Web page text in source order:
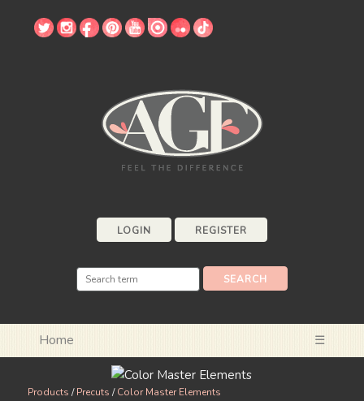
LOGIN REGISTER
Home ☰
Products /Precuts /Color Master Elements